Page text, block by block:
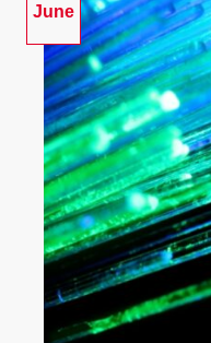
June